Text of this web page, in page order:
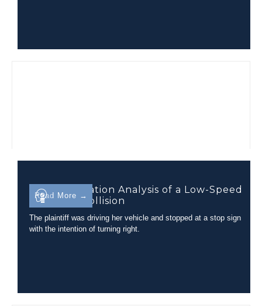
Read More →
Injury Causation Analysis of a Low-Speed
Rear-End Collision
The plaintiff was driving her vehicle and stopped at a stop sign
with the intention of turning right.